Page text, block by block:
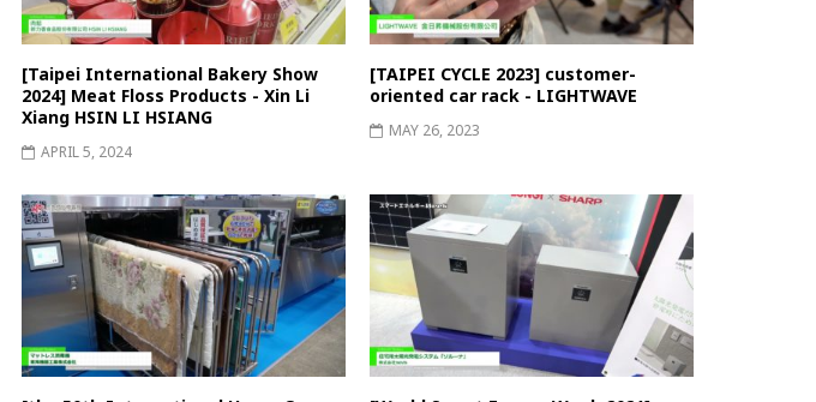
[Taipei International Bakery Show
2024] Meat Floss Products - Xin Li
Xiang HSIN LI HSIANG
APRIL 5, 2024
[TAIPEI CYCLE 2023] customer-
oriented car rack - LIGHTWAVE
MAY 26, 2023